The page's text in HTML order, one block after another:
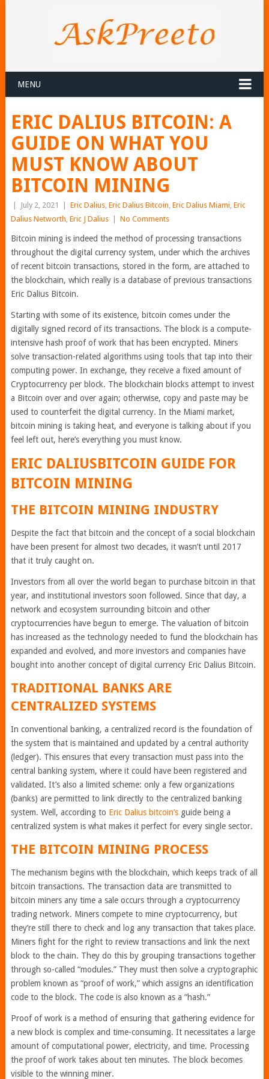
MENU
ERIC DALIUS BITCOIN: A
GUIDE ON WHAT YOU
MUST KNOW ABOUT
BITCOIN MINING
July 2, 2021 Eric Dalius, Eric Dalius Bitcoin, Eric Dalius Miami, Eric
Dalius Networth, Eric J Dalius No Comments
Bitcoin mining is indeed the method of processing transactions
throughout the digital currency system, under which the archives
of recent bitcoin transactions, stored in the form, are attached to
the blockchain, which really is a database of previous transactions
Eric Dalius Bitcoin.
Starting with some of its existence, bitcoin comes under the
digitally signed record of its transactions. The block is a compute-
intensive hash proof of work that has been encrypted. Miners
solve transaction-related algorithms using tools that tap into their
computing power. In exchange, they receive a fixed amount of
Cryptocurrency per block. The blockchain blocks attempt to invest
a Bitcoin over and over again; otherwise, copy and paste may be
used to counterfeit the digital currency. In the Miami market,
bitcoin mining is taking heat, and everyone is talking about if you
feel left out, here’s everything you must know.
ERIC DALIUSBITCOIN GUIDE FOR
BITCOIN MINING
THE BITCOIN MINING INDUSTRY
Despite the fact that bitcoin and the concept of a social blockchain
have been present for almost two decades, it wasn’t until 2017
that it truly caught on.
Investors from all over the world began to purchase bitcoin in that
year, and institutional investors soon followed. Since that day, a
network and ecosystem surrounding bitcoin and other
cryptocurrencies have begun to emerge. The valuation of bitcoin
has increased as the technology needed to fund the blockchain has
expanded and evolved, and more investors and companies have
bought into another concept of digital currency Eric Dalius Bitcoin.
TRADITIONAL BANKS ARE
CENTRALIZED SYSTEMS
In conventional banking, a centralized record is the foundation of
the system that is maintained and updated by a central authority
(ledger). This ensures that every transaction must pass into the
central banking system, where it could have been registered and
validated. It’s also a limited scheme: only a few organizations
(banks) are permitted to link directly to the centralized banking
system. Well, according to Eric Dalius bitcoin’sguide being a
centralized system is what makes it perfect for every single sector.
THE BITCOIN MINING PROCESS
The mechanism begins with the blockchain, which keeps track of all
bitcoin transactions. The transaction data are transmitted to
bitcoin miners any time a sale occurs through a cryptocurrency
trading network. Miners compete to mine cryptocurrency, but
they’re still there to check and log any transaction that takes place.
Miners fight for the right to review transactions and link the next
block to the chain. They do this by grouping transactions together
through so-called “modules.” They must then solve a cryptographic
problem known as “proof of work,” which assigns an identification
code to the block. The code is also known as a “hash.”
Proof of work is a method of ensuring that gathering evidence for
a new block is complex and time-consuming. It necessitates a large
amount of computational power, electricity, and time. Processing
the proof of work takes about ten minutes. The block becomes
visible to the winning miner.